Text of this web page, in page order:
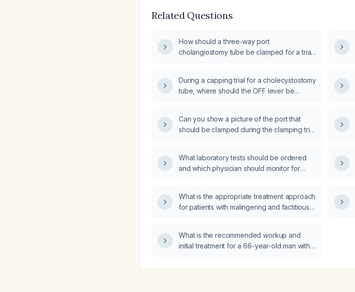
Related Questions
How should a three‑way port
cholangiostomy tube be clamped for a trial
During a capping trial for a cholecystostomy
tube, where should the OFF lever be
Can you show a picture of the port that
should be clamped during the clamping trial
What laboratory tests should be ordered
and which physician should monitor for
microcytic anemia and mild leukocytosis?
What is the appropriate treatment approach
for patients with malingering and factitious
What is the recommended workup and
initial treatment for a 66-year-old man with
of inflammatory arthritis?